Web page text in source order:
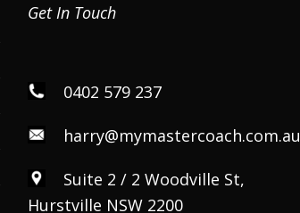
Get In Touch
0402 579 237
harry@mymastercoach.com.au
Suite 2 / 2 Woodville St,
Hurstville NSW 2200